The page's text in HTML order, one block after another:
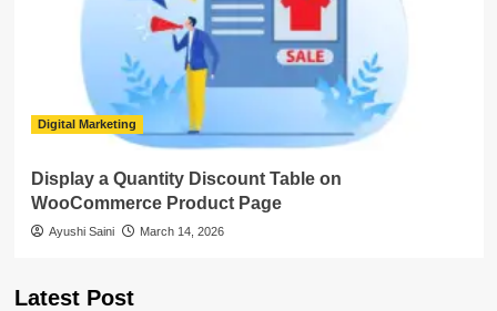
Digital Marketing
Display a Quantity Discount Table on
WooCommerce Product Page
Ayushi Saini March 14, 2026
Latest Post